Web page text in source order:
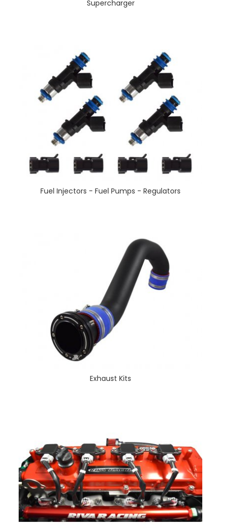
Supercharger
Fuel Injectors - Fuel Pumps - Regulators
Exhaust Kits